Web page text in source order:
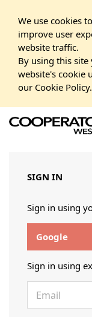
We use cookies
improve user
website traffic.
By using this
website's cookie
our Cookie Policy.
SIGN IN
Sign in using
Google
Sign in using